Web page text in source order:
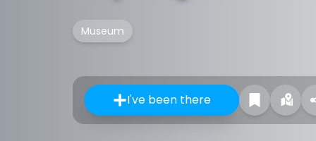
Museum
I've been there